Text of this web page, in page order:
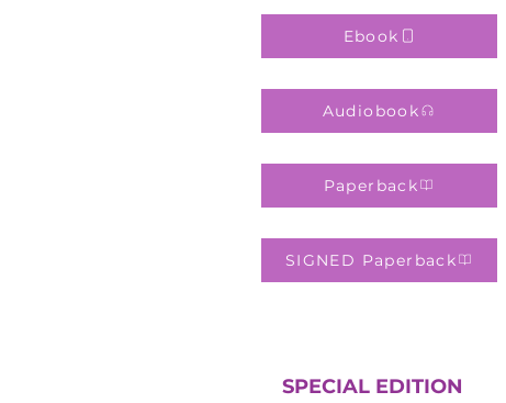
Ebook
Audiobook
Paperback
SIGNED Paperback
SPECIAL EDITION